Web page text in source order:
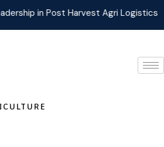
Harvest Agri Logistics Management!